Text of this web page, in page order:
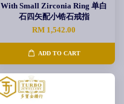
With Small Zirconia Ring 单白
石四矢配小锆石戒指
RM 1,542.00
ADD TO CART